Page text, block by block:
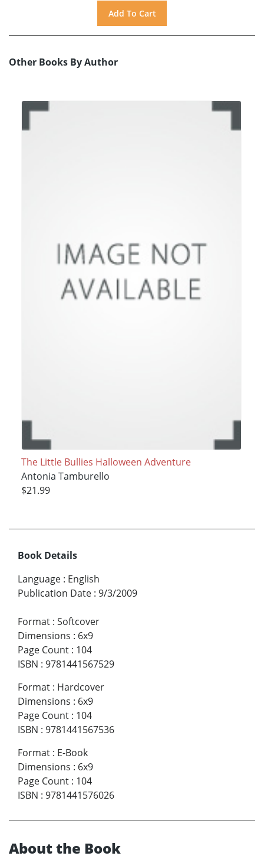
Other Books By Author
The Little Bullies Halloween Adventure
Antonia Tamburello
$21.99
Book Details
Language : English
Publication Date : 9/3/2009
Format : Softcover
Dimensions : 6x9
Page Count : 104
ISBN : 9781441567529
Format : Hardcover
Dimensions : 6x9
Page Count : 104
ISBN : 9781441567536
Format : E-Book
Dimensions : 6x9
Page Count : 104
ISBN : 9781441576026
About the Book